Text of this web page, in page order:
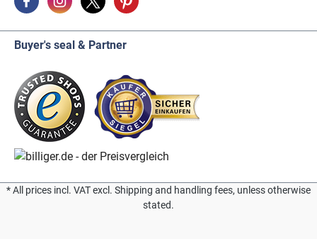
Buyer's seal & Partner
* All prices incl. VAT excl. Shipping and handling fees, unless otherwise
stated.